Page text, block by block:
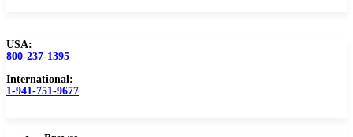
Browse Catalog
Carbide Tipped Tools
USA:
800-237-1395
International:
1-941-751-9677